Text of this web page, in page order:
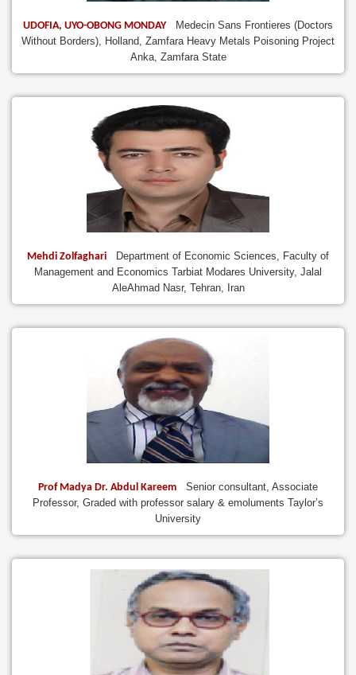
UDOFIA, UYO-OBONG MONDAY
Medecin Sans Frontieres (Doctors
Without Borders), Holland, Zamfara Heavy Metals Poisoning Project
Anka, Zamfara State
Mehdi Zolfaghari
Department of Economic Sciences, Faculty of
Management and Economics Tarbiat Modares University, Jalal
AleAhmad Nasr, Tehran, Iran
Prof Madya Dr. Abdul Kareem
Senior consultant, Associate
Professor, Graded with professor salary & emoluments Taylor’s
University